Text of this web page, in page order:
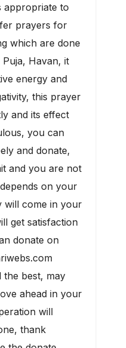
appropriate to
prayers for
which are done
Havan, it
energy and
this prayer
and its effect
you can
and donate,
and you are not
on your
will come in your
get satisfaction
donate on
the best, may
ahead in your
will
thank